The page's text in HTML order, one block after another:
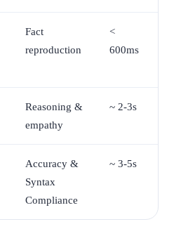
Fact
reproduction
<
600ms
Reasoning &
empathy
~ 2-3s
Accuracy &
Syntax
Compliance
~ 3-5s